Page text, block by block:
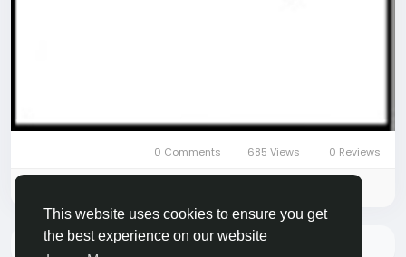
This website uses cookies to ensure you get
the best experience on our website
0 Comments 685 Views 0 Reviews
There is no more data to show